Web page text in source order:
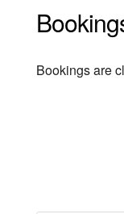
Bookings are